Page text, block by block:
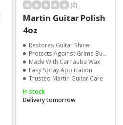
(0)
Martin Guitar Polish
4oz
Restores Guitar Shine
Protects Against Grime Build-Up
Made With Carnauba Wax
Easy Spray Application
Trusted Martin Guitar Care
In stock
Delivery tomorrow